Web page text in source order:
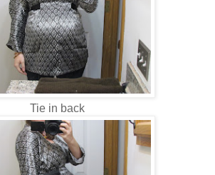
Tie in back